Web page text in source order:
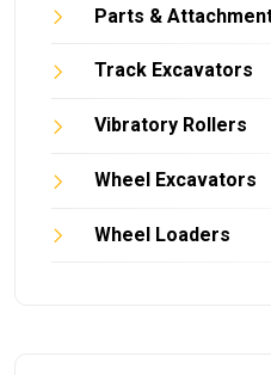
Parts &
Track Excavators
Vibratory Rollers
Wheel Excavators
Wheel Loaders